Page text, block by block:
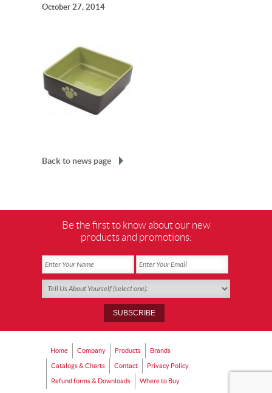
October 27, 2014
Back to news page
Be the first to know about our new
products and promotions:
Home Company Products Brands
Catalogs & Charts Contact Privacy Policy
Refund forms & Downloads Where to Buy